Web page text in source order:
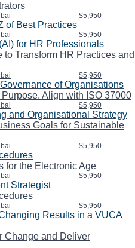
$5,950
of Best Practices
$5,950
for HR Professionals
Transform HR Practices and
$5,950
of Organisations
Align with ISO 37000
$5,950
and Organisational Strategy
Goals for Sustainable
$5,950
for the Electronic Age
$5,950
Strategist
$5,950
Results in a VUCA
Change and Deliver